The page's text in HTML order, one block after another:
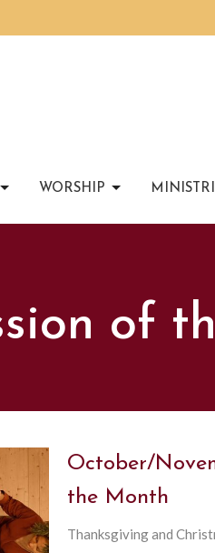
WORSHIP
of
October/
the Month
Thanksgiving and